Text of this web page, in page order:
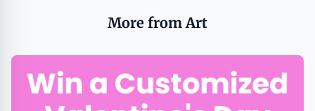
More from Art